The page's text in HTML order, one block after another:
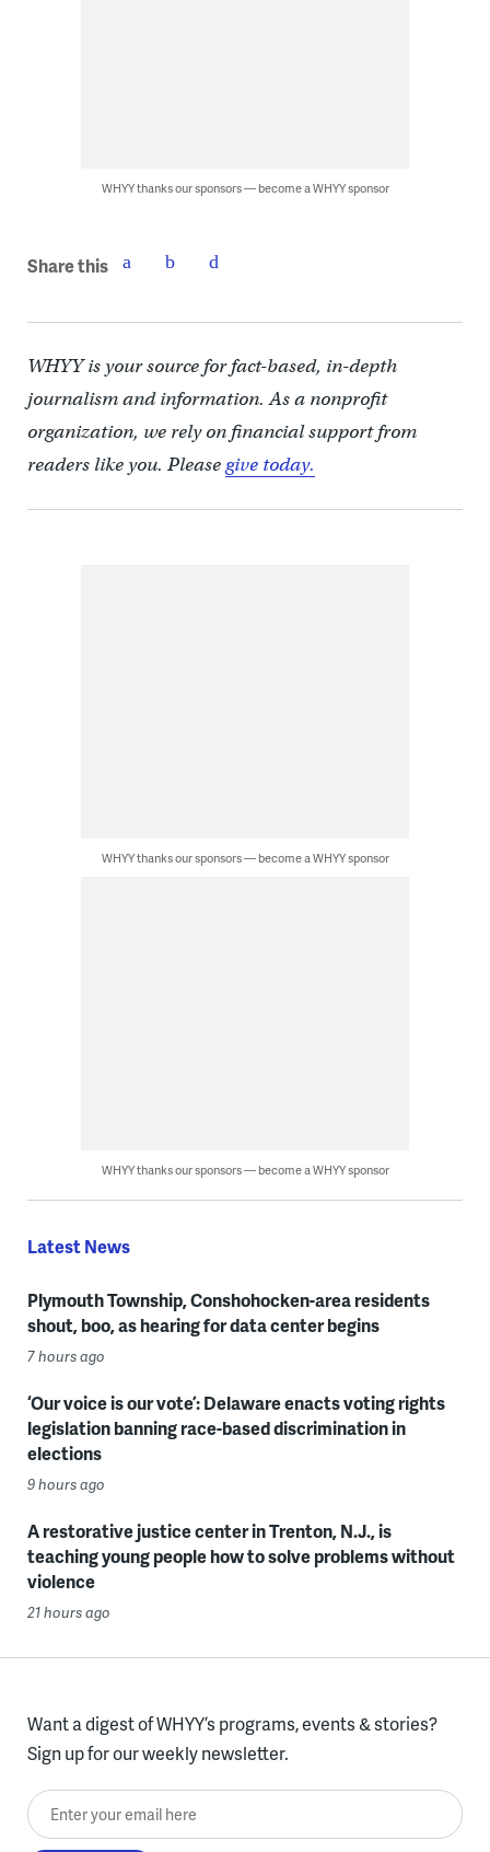
WHYY thanks our sponsors — become a WHYY sponsor
Share this
WHYY is your source for fact-based, in-depth
journalism and information. As a nonprofit
organization, we rely on financial support from
readers like you. Pleasegive today.
WHYY thanks our sponsors — become a WHYY sponsor
WHYY thanks our sponsors — become a WHYY sponsor
Latest News
Plymouth Township, Conshohocken-area residents
shout, boo, as hearing for data center begins
7 hours ago
‘Our voice is our vote’: Delaware enacts voting rights
legislation banning race-based discrimination in
elections
9 hours ago
A restorative justice center in Trenton, N.J., is
teaching young people how to solve problems without
violence
21 hours ago
Want a digest of WHYY’s programs, events & stories?
Sign up for our weekly newsletter.
Enter your email here